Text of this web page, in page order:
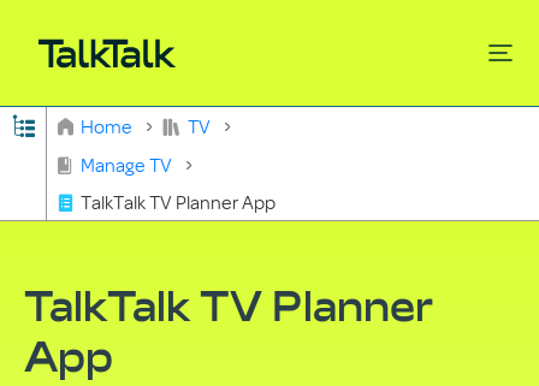
Expand/collapse global hierarchy
Home
TV
Manage TV
TalkTalk TV Planner App
TalkTalk TV Planner
App